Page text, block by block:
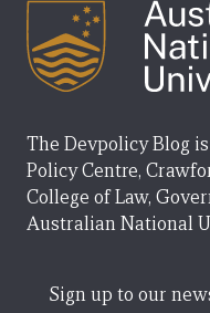
The Devpolicy Blog
Policy Centre,
College of Law,
Australian National
Sign up to our